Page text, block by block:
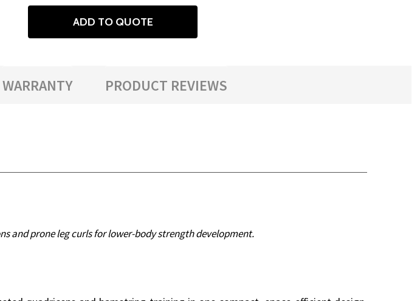
ADD TO QUOTE
WARRANTY PRODUCT REVIEWS
and prone leg curls for lower-body strength development.